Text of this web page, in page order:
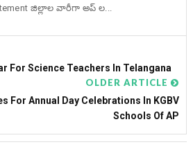
జిల్లాల వారీగా అప్ ల...
For Science Teachers In Telangana
OLDER ARTICLE
For Annual Day Celebrations In KGBV
Schools Of AP